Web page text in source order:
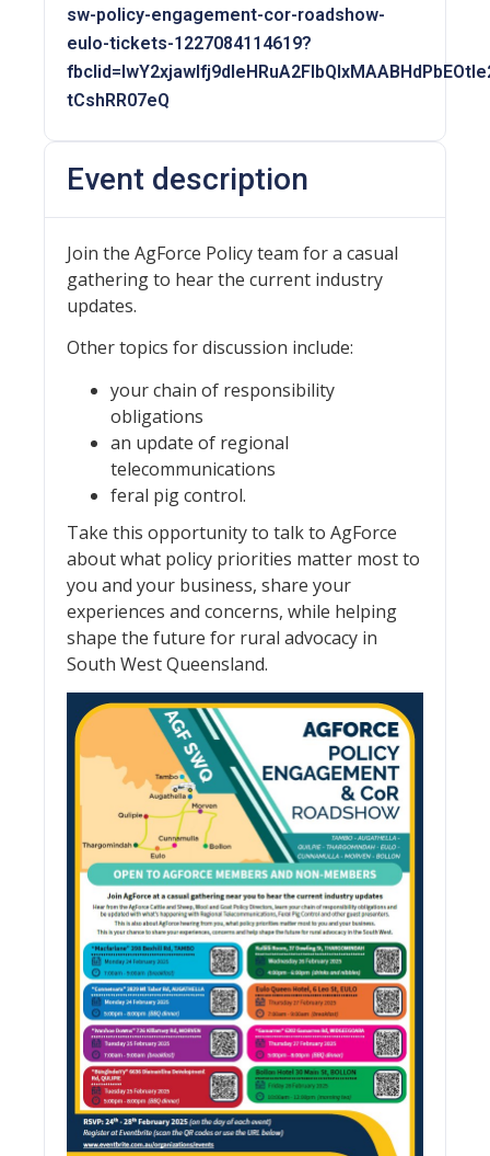
Event description
Join the AgForce Policy team for a casual
gathering to hear the current industry
updates.
Other topics for discussion include:
your chain of responsibility
obligations
an update of regional
telecommunications
feral pig control.
Take this opportunity to talk to AgForce
about what policy priorities matter most to
you and your business, share your
experiences and concerns, while helping
shape the future for rural advocacy in
South West Queensland.
sw-policy-engagement-cor-roadshow-
eulo-tickets-1227084114619?
tCshRR07eQ